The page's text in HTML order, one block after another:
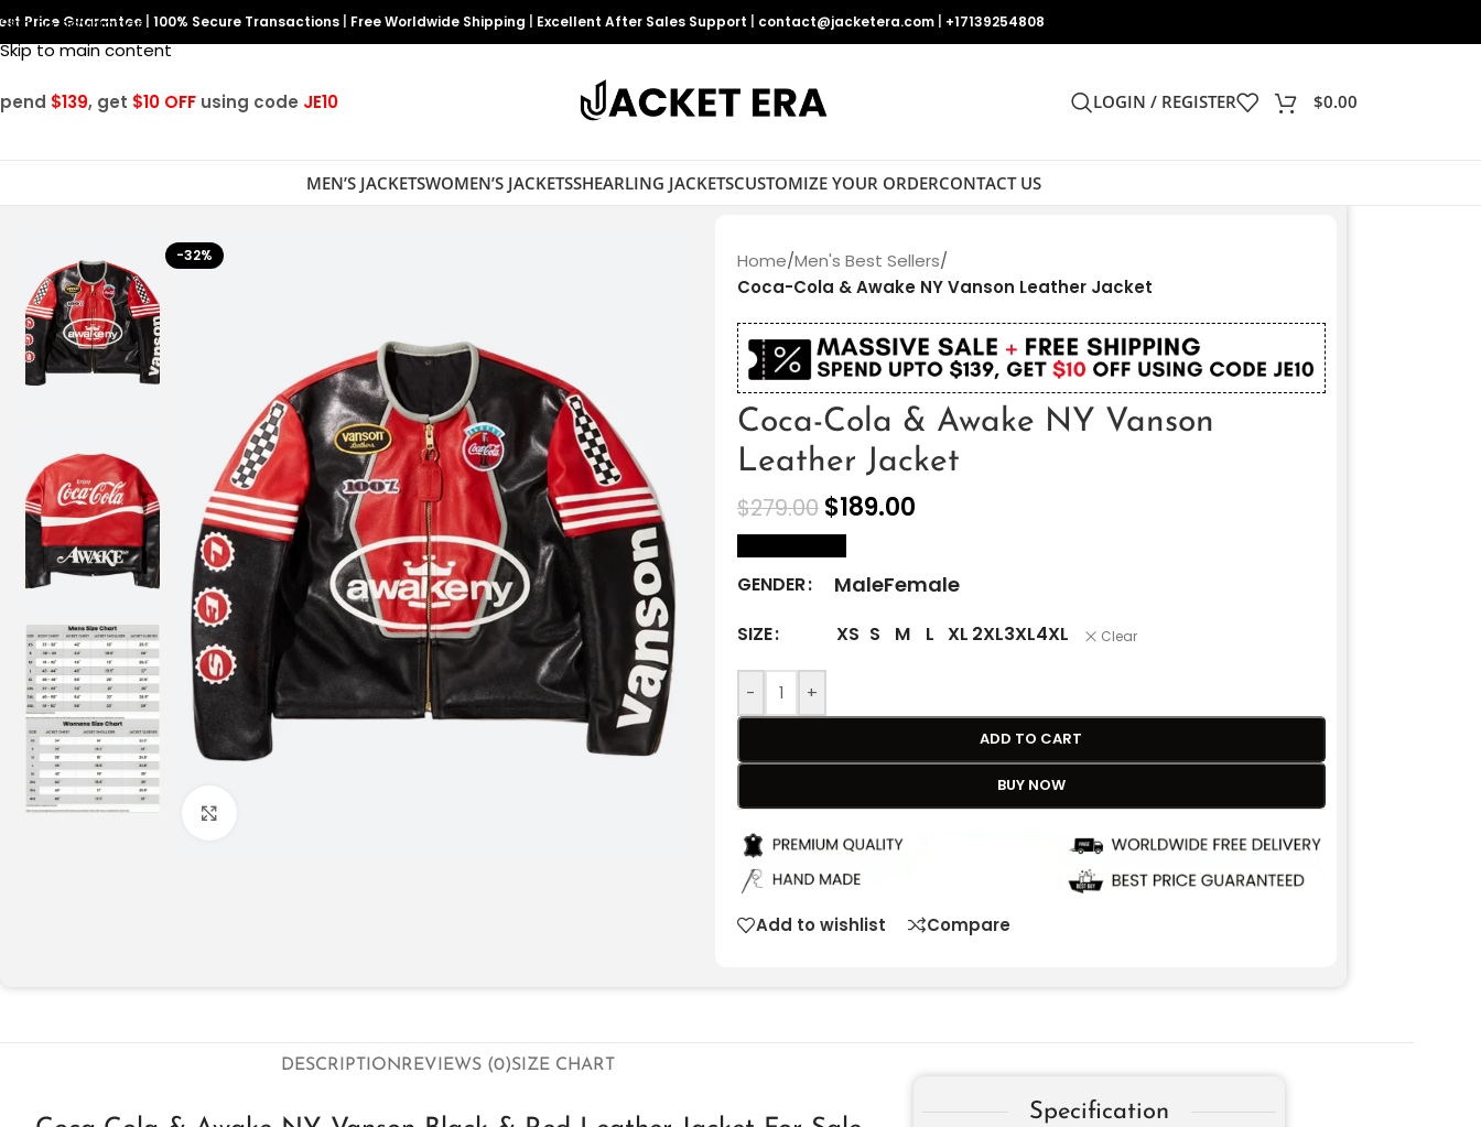
Skip to navigation
Skip to main content
Price Guarantee 100% Secure Transactions Free Worldwide Shipping Excellent After Sales Support contact@jacketera.com +17139254808
$139, get $10 OFF using code JE10 LOGIN / REGISTER $0.00
MEN’S JACKETSWOMEN’S JACKETSSHEARLING JACKETSCUSTOMIZE YOUR ORDERCONTACT US
-32% Home/Men's Best Sellers/
Coca-Cola & Awake NY Vanson Leather Jacket
Coca-Cola & Awake NY Vanson
Leather Jacket
$279.00 $189.00
GENDER MaleFemale
SIZE XS S M L XL 2XL3XL4XL Clear
- +
ADD TO CART
BUY NOW
Add to wishlist Compare
DESCRIPTIONREVIEWS (0)SIZE CHART
Specification